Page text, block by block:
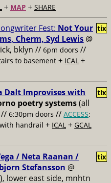
+ MAP + SHARE
Fest: Not Your
Cherm, Syd Lewis @
bklyn // 6pm doors //
to basement + ICAL +
tix
Dalt Improvises with
poetry systems(all
// 6:30pm doors // ACCESS:
handrail + ICAL + GCAL
tix
/ Neta Raanan /
Stefansson @
lower east side, mnhtn
tix